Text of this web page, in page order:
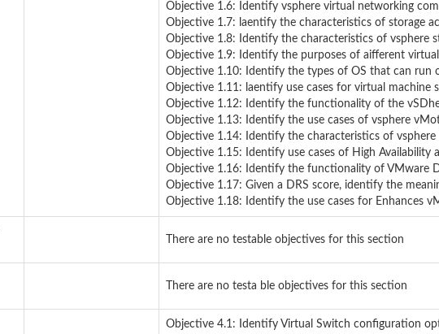
Objective 1.6: Identify vsphere virtual networking
Objective 1.7: laentify the characteristics of storage
Objective 1.8: Identify the characteristics of vsphere
Objective 1.9: Identify the purposes of aifferent
Objective 1.10: Identify the types of OS that can run
Objective 1.11: laentify use cases for virtual machine
Objective 1.12: Identify the functionality of the
Objective 1.13: Identify the use cases of vsphere
Objective 1.14: Identify the characteristics of vsphere
Objective 1.15: Identify use cases of High Availability
Objective 1.16: Identify the functionality of VMware
Objective 1.17: Given a DRS score, identify the
Objective 1.18: Identify the use cases for Enhances
There are no testable objectives for this section
There are no testa ble objectives for this section
Objective 4.1: Identify Virtual Switch configuration